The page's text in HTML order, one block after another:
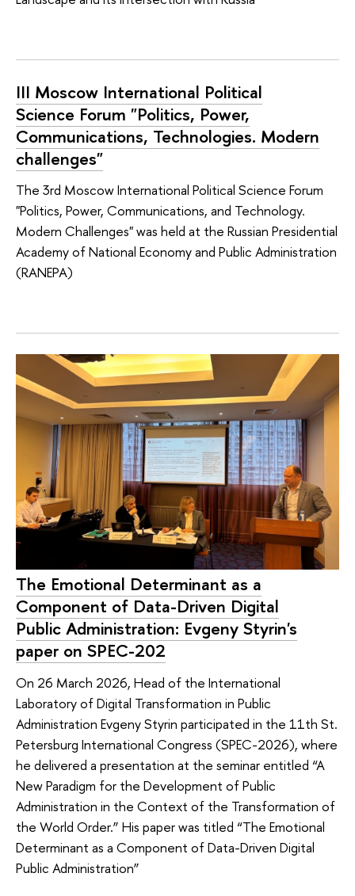
III Moscow International Political
Science Forum "Politics, Power,
Communications, Technologies. Modern
challenges"
The 3rd Moscow International Political Science Forum
"Politics, Power, Communications, and Technology.
Modern Challenges" was held at the Russian Presidential
Academy of National Economy and Public Administration
(RANEPA)
The Emotional Determinant as a
Component of Data-Driven Digital
Public Administration: Evgeny Styrin's
paper on SPEC-202
On 26 March 2026, Head of the International
Laboratory of Digital Transformation in Public
Administration Evgeny Styrin participated in the 11th St.
Petersburg International Congress (SPEC-2026), where
he delivered a presentation at the seminar entitled “A
New Paradigm for the Development of Public
Administration in the Context of the Transformation of
the World Order.” His paper was titled “The Emotional
Determinant as a Component of Data-Driven Digital
Public Administration”